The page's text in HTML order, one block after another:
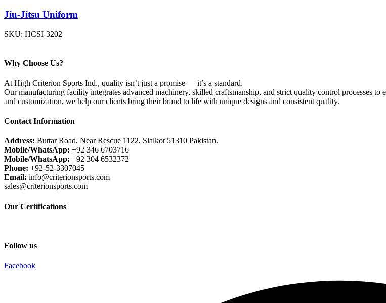
Jiu-Jitsu Uniform
SKU: HCSI-3202
Why Choose Us?
At High Criterion Sports Ind., quality isn’t just a promise — it’s a standard.
Our manufacturing facility integrates advanced machinery, skilled craftsmanship, and strict quality control processes
and customization, we help our clients bring their brand to life with unique designs and consistent quality.
Contact Information
Address: Buttar Road, Near Rescue 1122, Sialkot 51310 Pakistan.
Mobile/WhatsApp: +92 346 6703716
Mobile/WhatsApp: +92 304 6532372
Phone: +92-52-3307045
Email: info@criterionsports.com
sales@criterionsports.com
Our Certifications
Follow us
Facebook